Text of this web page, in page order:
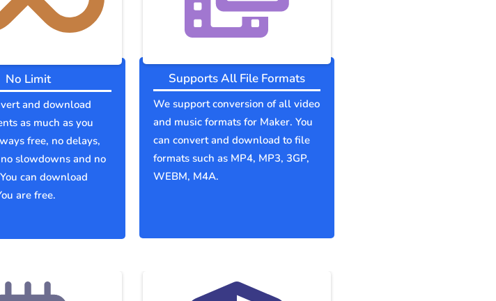
No Limit
and download
as much as you
free, no delays,
slowdowns and no
can download
are free.
Supports All File Formats
We support conversion of all video
and music formats for Maker. You
can convert and download to file
formats such as MP4, MP3, 3GP,
WEBM, M4A.